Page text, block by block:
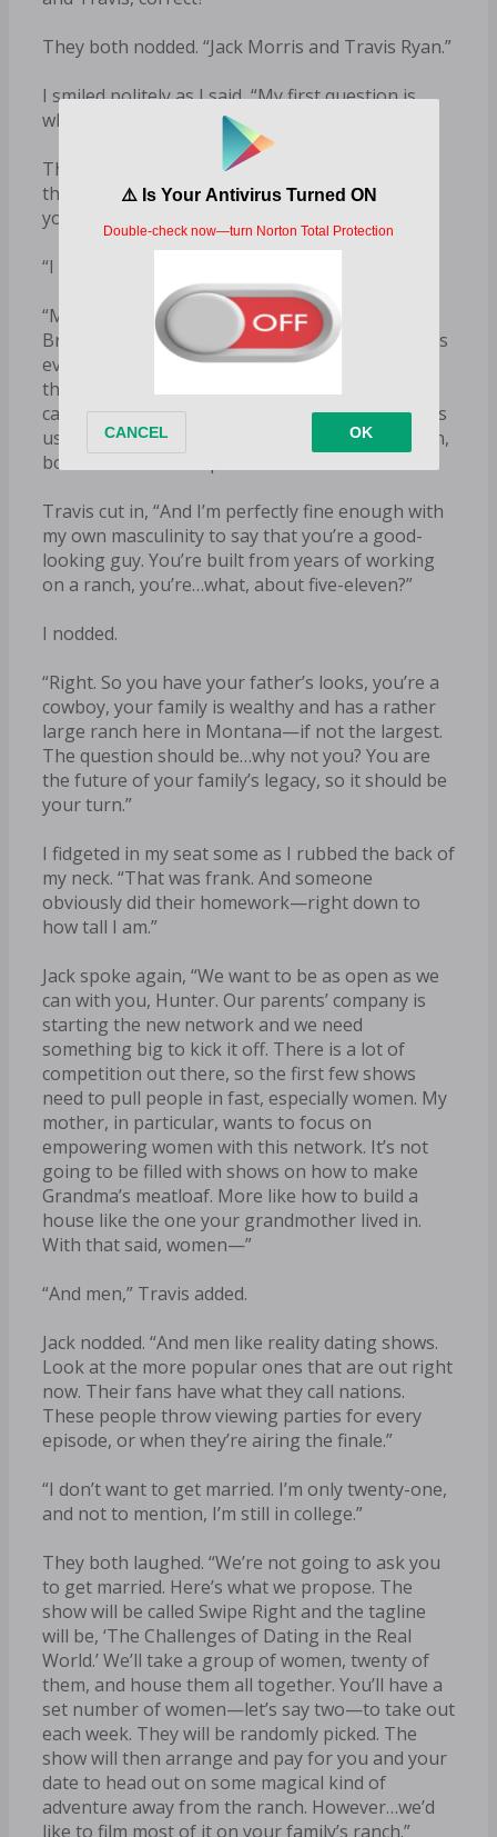
They both nodded. “Jack Morris and Travis Ryan.”
I smiled politely as I said, “My first question is,
why me?”
The older guy, Jack, who was maybe in his early
thirties, cleared his throat. “May I be frank with
you?”
“I wish you would.”
“My mother was a huge fan of your father’s.
Brock Shaw is a legend in this industry. She loves
everything and anything to do with rodeos and
the PBR. She’s followed your budding college
career with team roping, and from what she tells
us, you seem to have a big fan base of your own,
both on and off campus.”
Travis cut in, “And I’m perfectly fine enough with
my own masculinity to say that you’re a good-
looking guy. You’re built from years of working
on a ranch, you’re…what, about five-eleven?”
I nodded.
“Right. So you have your father’s looks, you’re a
cowboy, your family is wealthy and has a rather
large ranch here in Montana—if not the largest.
The question should be…why not you? You are
the future of your family’s legacy, so it should be
your turn.”
I fidgeted in my seat some as I rubbed the back of
my neck. “That was frank. And someone
obviously did their homework—right down to
how tall I am.”
Jack spoke again, “We want to be as open as we
can with you, Hunter. Our parents’ company is
starting the new network and we need
something big to kick it off. There is a lot of
competition out there, so the first few shows
need to pull people in fast, especially women. My
mother, in particular, wants to focus on
empowering women with this network. It’s not
going to be filled with shows on how to make
Grandma’s meatloaf. More like how to build a
house like the one your grandmother lived in.
With that said, women—”
“And men,” Travis added.
Jack nodded. “And men like reality dating shows.
Look at the more popular ones that are out right
now. Their fans have what they call nations.
These people throw viewing parties for every
episode, or when they’re airing the finale.”
“I don’t want to get married. I’m only twenty-one,
and not to mention, I’m still in college.”
They both laughed. “We’re not going to ask you
to get married. Here’s what we propose. The
show will be called Swipe Right and the tagline
will be, ‘The Challenges of Dating in the Real
World.’ We’ll take a group of women, twenty of
them, and house them all together. You’ll have a
set number of women—let’s say two—to take out
each week. They will be randomly picked. The
show will then arrange and pay for you and your
date to head out on some magical kind of
adventure away from the ranch. However…we’d
like to film most of it on your family’s ranch.”